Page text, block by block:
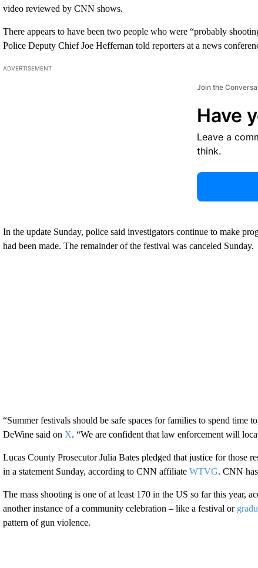
video reviewed by CNN shows.
There appears to have been two people who were “probably
Police Deputy Chief Joe Heffernan told reporters at a news
ADVERTISEMENT
Join the
Have
Leave a
think.
In the update Sunday, police said investigators continue to make
had been made. The remainder of the festival was canceled Sunday.
“Summer festivals should be safe spaces for families to spend
DeWine said on X. “We are confident that law enforcement will
Lucas County Prosecutor Julia Bates pledged that justice for those
in a statement Sunday, according to CNN affiliate WTVG. CNN
The mass shooting is one of at least 170 in the US so far this year,
another instance of a community celebration – like a festival or
pattern of gun violence.